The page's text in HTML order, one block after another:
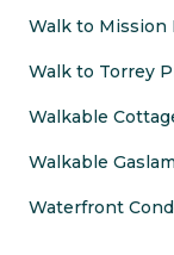
Walk to Mission
Walk to Torrey
Walkable
Walkable
Waterfront